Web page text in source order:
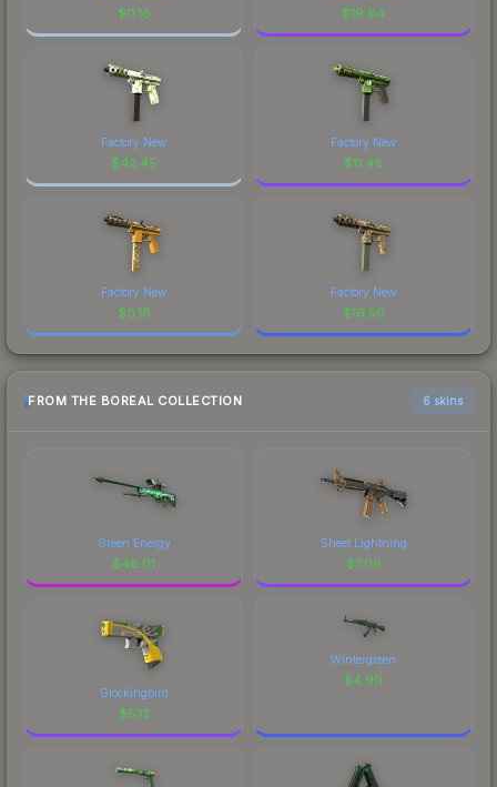
$0.18 $19.64
Factory New
$42.45
Factory New
$11.48
Factory New
$0.18
Factory New
$16.50
FROM THE BOREAL COLLECTION 6 skins
Green Energy
$46.01
Sheet Lightning
$7.06
Glockingbird
$5.12
Wintergreen
$4.90